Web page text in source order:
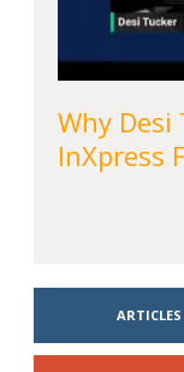
Why Desi
InXpress
ARTICLES